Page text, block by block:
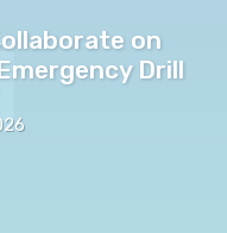
on
Drill